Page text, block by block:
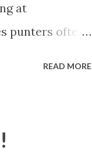
at
punters often
READ MORE